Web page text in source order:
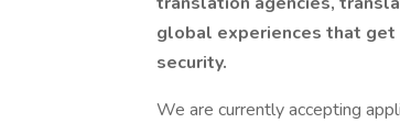
global experiences that
security.
We are currently accepting